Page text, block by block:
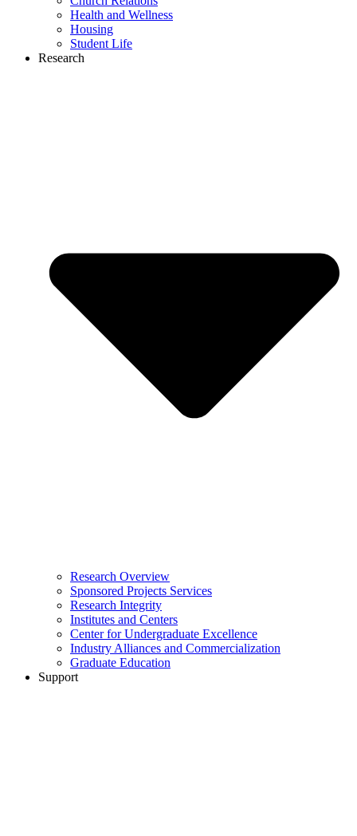
Health and Wellness
Housing
Student Life
Research
Research Overview
Sponsored Projects Services
Research Integrity
Institutes and Centers
Center for Undergraduate Excellence
Industry Alliances and Commercialization
Graduate Education
Support